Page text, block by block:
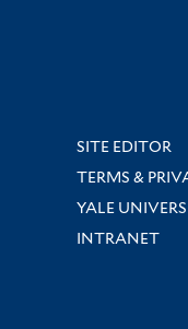
SITE EDITOR
TERMS &
YALE
INTRANET